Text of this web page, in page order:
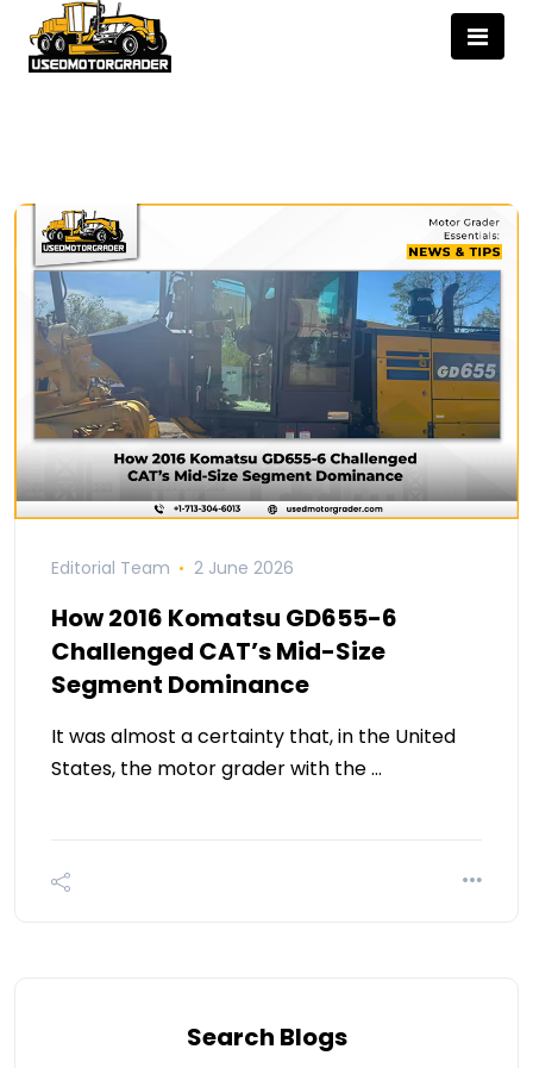
Editorial Team 2 June 2026
How 2016 Komatsu GD655-6
Challenged CAT’s Mid-Size
Segment Dominance
It was almost a certainty that, in the United
States, the motor grader with the …
Search Blogs